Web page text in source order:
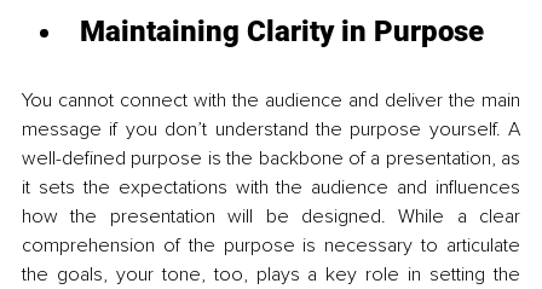
Maintaining Clarity in Purpose
You cannot connect with the audience and deliver the main
message if you don’t understand the purpose yourself. A
well-defined purpose is the backbone of a presentation, as
it sets the expectations with the audience and influences
how the presentation will be designed. While a clear
comprehension of the purpose is necessary to articulate
the goals, your tone, too, plays a key role in setting the